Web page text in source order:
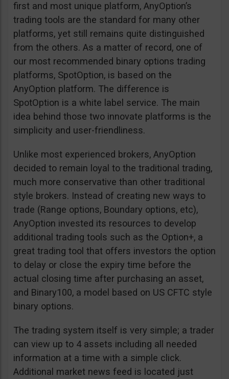
first and most unique platform, AnyOption’s
trading tools are the standard for many other
platforms, yet still remains quite distinguished
from the others. As a matter of record, one of
our most recommended binary options trading
platforms, SpotOption, is based on the
AnyOption platform. The difference is
SpotOption is a white label service. The main
idea behind those two innovate platforms is the
simplicity and user-friendliness.
Unlike most experienced brokers, AnyOption
decided to remain loyal to the traditional trading,
much more conservative than other traditional
style brokers. Instead of creating new ways to
trade (Range options, Boundary options, etc),
AnyOption invested its resources to develop
additional trading tools such as the Option+, a
great trading tool that offers investors the option
to delay or close the expiry time before the
actual closing time after purchasing an asset,
and Binary100, a model based on US CFTC style
binary options.
The trading system itself is very simple; a trader
can view up to 4 assets including all needed
information at a time with a simple click.
Additional market news feed is located just